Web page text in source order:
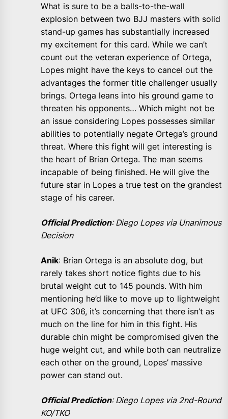
What is sure to be a balls-to-the-wall
explosion between two BJJ masters with solid
stand-up games has substantially increased
my excitement for this card. While we can’t
count out the veteran experience of Ortega,
Lopes might have the keys to cancel out the
advantages the former title challenger usually
brings. Ortega leans into his ground game to
threaten his opponents… Which might not be
an issue considering Lopes possesses similar
abilities to potentially negate Ortega’s ground
threat. Where this fight will get interesting is
the heart of Brian Ortega. The man seems
incapable of being finished. He will give the
future star in Lopes a true test on the grandest
stage of his career.
Official Prediction: Diego Lopes via Unanimous
Decision
Anik: Brian Ortega is an absolute dog, but
rarely takes short notice fights due to his
brutal weight cut to 145 pounds. With him
mentioning he’d like to move up to lightweight
at UFC 306, it’s concerning that there isn’t as
much on the line for him in this fight. His
durable chin might be compromised given the
huge weight cut, and while both can neutralize
each other on the ground, Lopes’ massive
power can stand out.
Official Prediction: Diego Lopes via 2nd-Round
KO/TKO